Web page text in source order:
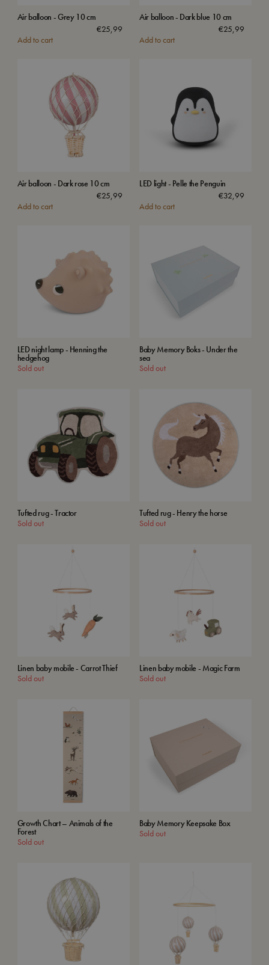
Air balloon - Grey 10 cm
€25,99
Add to cart
Air balloon - Dark blue 10 cm
€25,99
Add to cart
Air balloon - Dark rose 10 cm
€25,99
Add to cart
LED light - Pelle the Penguin
€32,99
Add to cart
LED night lamp - Henning the
hedgehog
Sold out
Baby Memory Boks - Under the
sea
Sold out
Tufted rug - Tractor
Sold out
Tufted rug - Henry the horse
Sold out
Linen baby mobile - Carrot Thief
Sold out
Linen baby mobile - Magic Farm
Sold out
Growth Chart – Animals of the
Forest
Sold out
Baby Memory Keepsake Box
Sold out